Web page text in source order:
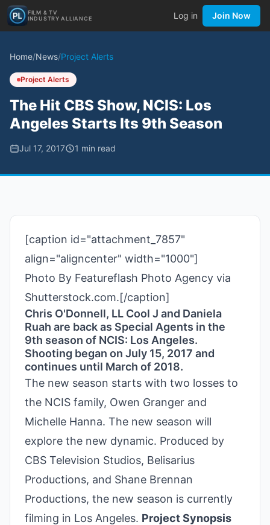
FILM & TV
INDUSTRY ALLIANCE
Log in Join Now
Home/News/Project Alerts
Project Alerts
The Hit CBS Show, NCIS: Los
Angeles Starts Its 9th Season
Jul 17, 2017 1 min read
[caption id="attachment_7857"
align="aligncenter" width="1000"]
Photo By Featureflash Photo Agency via
Shutterstock.com.[/caption]
Chris O'Donnell, LL Cool J and Daniela
Ruah are back as Special Agents in the
9th season of NCIS: Los Angeles.
Shooting began on July 15, 2017 and
continues until March of 2018.
The new season starts with two losses to
the NCIS family, Owen Granger and
Michelle Hanna. The new season will
explore the new dynamic. Produced by
CBS Television Studios, Belisarius
Productions, and Shane Brennan
Productions, the new season is currently
filming in Los Angeles. Project Synopsis